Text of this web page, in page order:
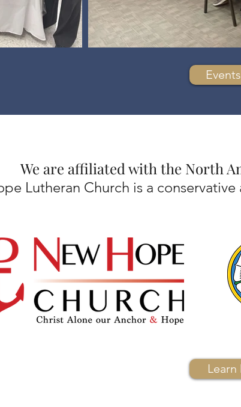
We are affiliated with the North
Lutheran Church is a